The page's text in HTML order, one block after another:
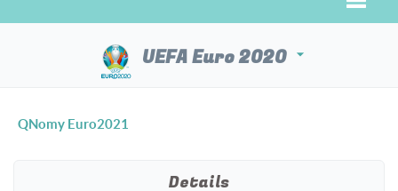
UEFA Euro 2020 arrow_drop_down
QNomy Euro2021
Details